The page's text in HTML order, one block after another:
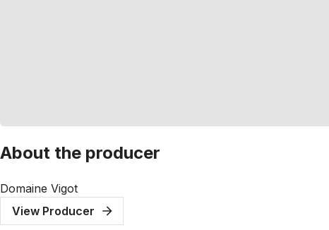
About the producer
Domaine Vigot
View Producer